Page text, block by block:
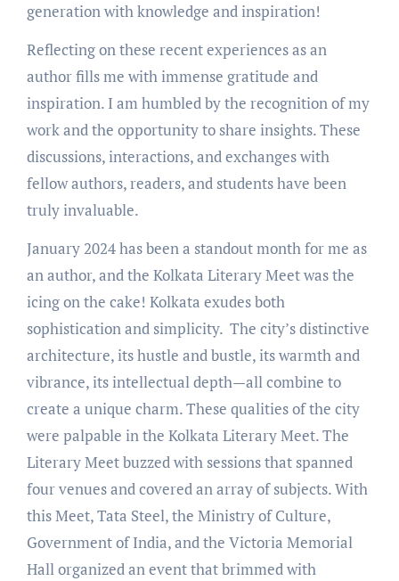
generation with knowledge and inspiration!
Reflecting on these recent experiences as an
author fills me with immense gratitude and
inspiration. I am humbled by the recognition of my
work and the opportunity to share insights. These
discussions, interactions, and exchanges with
fellow authors, readers, and students have been
truly invaluable.
January 2024 has been a standout month for me as
an author, and the Kolkata Literary Meet was the
icing on the cake! Kolkata exudes both
sophistication and simplicity. The city’s distinctive
architecture, its hustle and bustle, its warmth and
vibrance, its intellectual depth—all combine to
create a unique charm. These qualities of the city
were palpable in the Kolkata Literary Meet. The
Literary Meet buzzed with sessions that spanned
four venues and covered an array of subjects. With
this Meet, Tata Steel, the Ministry of Culture,
Government of India, and the Victoria Memorial
Hall organized an event that brimmed with